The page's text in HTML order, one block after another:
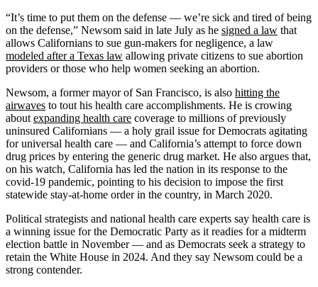
“It’s time to put them on the defense — we’re sick and tired of being
on the defense,” Newsom said in late July as he signed a law that
allows Californians to sue gun-makers for negligence, a law
modeled after a Texas law allowing private citizens to sue abortion
providers or those who help women seeking an abortion.
Newsom, a former mayor of San Francisco, is also hitting the
airwaves to tout his health care accomplishments. He is crowing
about expanding health care coverage to millions of previously
uninsured Californians — a holy grail issue for Democrats agitating
for universal health care — and California’s attempt to force down
drug prices by entering the generic drug market. He also argues that,
on his watch, California has led the nation in its response to the
covid-19 pandemic, pointing to his decision to impose the first
statewide stay-at-home order in the country, in March 2020.
Political strategists and national health care experts say health care is
a winning issue for the Democratic Party as it readies for a midterm
election battle in November — and as Democrats seek a strategy to
retain the White House in 2024. And they say Newsom could be a
strong contender.